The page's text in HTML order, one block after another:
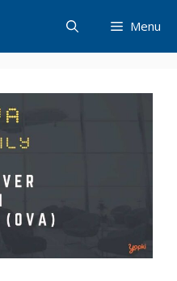
Menu